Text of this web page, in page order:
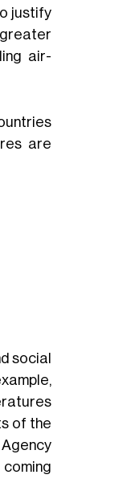
justify
greater
air-
are
social
of the
Agency